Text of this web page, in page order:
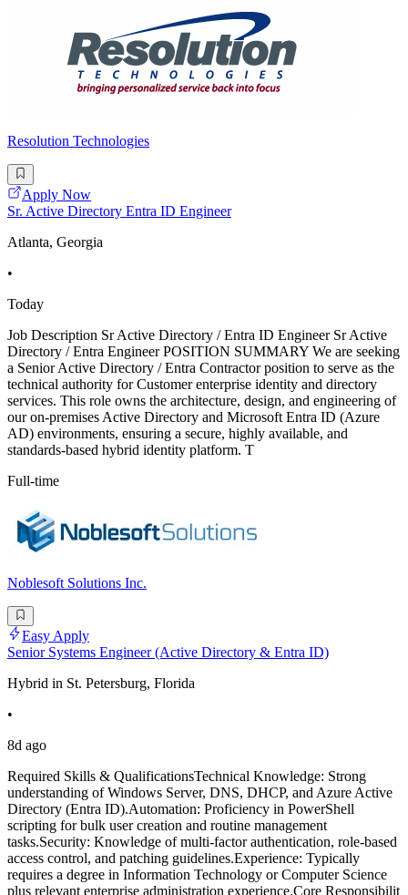
Resolution Technologies
Apply Now
Sr. Active Directory Entra ID Engineer
Atlanta, Georgia
•
Today
Job Description Sr Active Directory / Entra ID Engineer Sr Active
Directory / Entra Engineer POSITION SUMMARY We are seeking
a Senior Active Directory / Entra Contractor position to serve as the
technical authority for Customer enterprise identity and directory
services. This role owns the architecture, design, and engineering of
our on-premises Active Directory and Microsoft Entra ID (Azure
AD) environments, ensuring a secure, highly available, and
standards-based hybrid identity platform. T
Full-time
Noblesoft Solutions Inc.
Easy Apply
Senior Systems Engineer (Active Directory & Entra ID)
Hybrid in St. Petersburg, Florida
•
8d ago
Required Skills & QualificationsTechnical Knowledge: Strong
understanding of Windows Server, DNS, DHCP, and Azure Active
Directory (Entra ID).Automation: Proficiency in PowerShell
scripting for bulk user creation and routine management
tasks.Security: Knowledge of multi-factor authentication, role-based
access control, and patching guidelines.Experience: Typically
requires a degree in Information Technology or Computer Science
plus relevant enterprise administration experience.Core Responsibilit